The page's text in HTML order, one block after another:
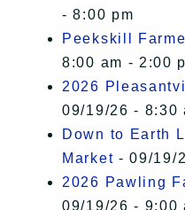
- 8:00 pm
Peekskill
8:00 am - 2:00
2026
09/19/26 - 8:30
Down to Earth
Market - 09/19/
2026 Pawling
09/19/26 - 9:00